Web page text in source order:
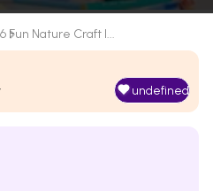
6 Fun Nature Craft I...
undefined